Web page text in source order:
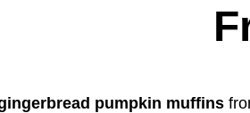
pumpkin muffins